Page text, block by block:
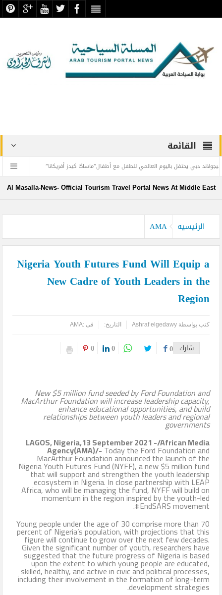
القائمة
باليوم العالمي للطفل مع أطفال”ماساكا كيدز أفريكانا”
اليمن تودع أمير
طيران الإمارات تسيّر رحلتين مباشرتين يومياً إلى كولومبو أول ديسمبر
المواقع
Al Masalla-News- Official Tourism Travel Portal News At Middle East
الرئيسيه AMA
Nigeria Youth Futures Fund Will Equip a
New Cadre of Youth Leaders in the
Region
كتب بواسطةAshraf elgedawy التاريخ: فى :AMA
شارك 0
0
0
New $5 million fund seeded by Ford Foundation and
MacArthur Foundation will increase leadership capacity,
enhance educational opportunities, and build
relationships between youth leaders and regional
governments
LAGOS, Nigeria,13 September 2021 -/African Media
Agency(AMA)/-Today the Ford Foundation and
MacArthur Foundation announced the launch of the
Nigeria Youth Futures Fund (NYFF), a new $5 million fund
that will support and strengthen the youth leadership
ecosystem in Nigeria. In close partnership with LEAP
Africa, who will be managing the fund, NYFF will build on
momentum in the region inspired by the youth-led
#EndSARS movement.
Young people under the age of 30 comprise more than 70
percent of Nigeria’s population, with projections that this
figure will continue to grow over the next few decades.
Given the significant number of youth, researchers have
suggested that the future progress of Nigeria is based
upon the extent to which young people are educated,
skilled, healthy, and active in civic and political processes,
including their involvement in the formation of long-term
development strategies.